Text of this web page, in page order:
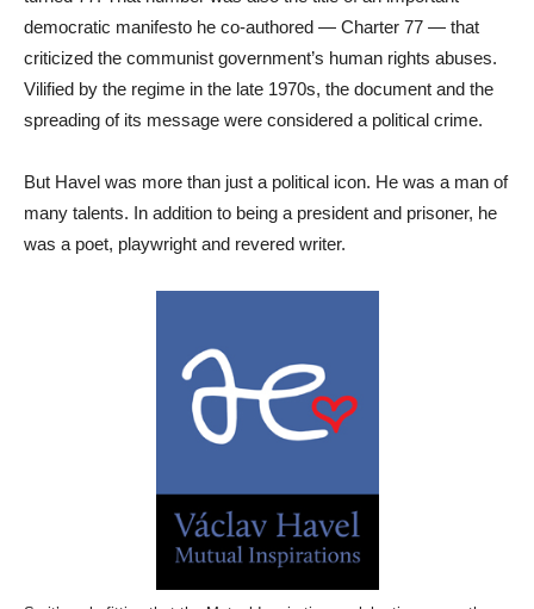
democratic manifesto he co-authored — Charter 77 — that
criticized the communist government’s human rights abuses.
Vilified by the regime in the late 1970s, the document and the
spreading of its message were considered a political crime.
But Havel was more than just a political icon. He was a man of
many talents. In addition to being a president and prisoner, he
was a poet, playwright and revered writer.